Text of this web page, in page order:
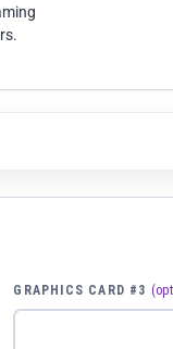
GRAPHICS CARD #3